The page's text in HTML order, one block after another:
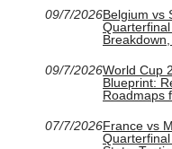
09/7/2026Belgium vs
09/7/2026World Cup
Blueprint:
Roadmaps
07/7/2026France vs
Quarterfinal